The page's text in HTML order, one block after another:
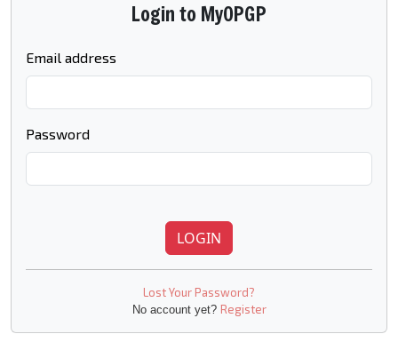
Login to MyOPGP
Email address
Password
LOGIN
Lost Your Password?
No account yet? Register